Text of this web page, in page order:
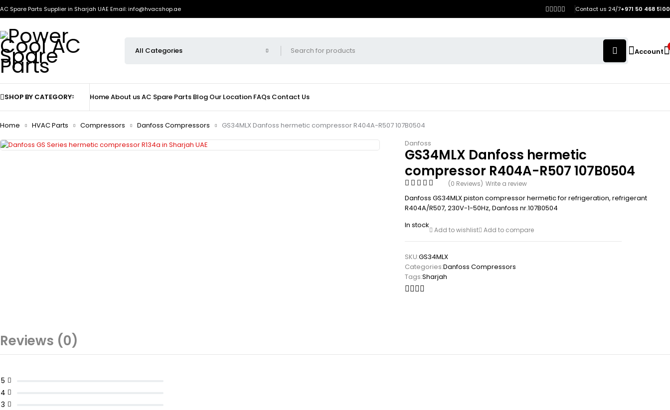
AC Spare Parts Supplier in Sharjah UAE Email: info@hvacshop.ae Contact us 24/7+971 50 468 5100
Account
SHOP BY CATEGORY HomeAbout usAC Spare Parts Blog Our Location FAQs Contact Us
Home HVAC Parts Compressors Danfoss Compressors
GS34MLX Danfoss hermetic compressor R404A-R507 107B0504
Danfoss
GS34MLX Danfoss hermetic
compressor R404A-R507 107B0504
(0 Reviews) Write a review
Danfoss GS34MLX piston compressor hermetic for refrigeration, refrigerant
R404A/R507, 230V-1-50Hz, Danfoss nr.107B0504
In stock
Add to wishlist Add to compare
SKU:GS34MLX
Categories:Danfoss Compressors
Tags:Sharjah
Reviews (0)
5
4
3